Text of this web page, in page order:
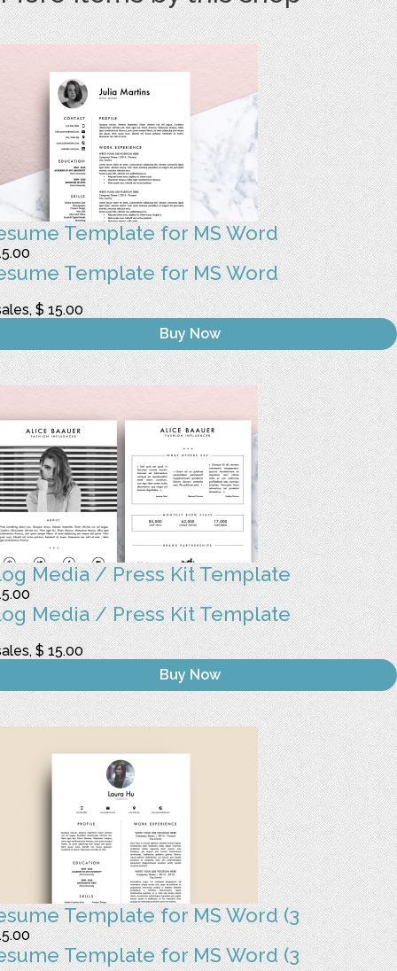
Template for MS Word
Template for MS Word
$ 15.00
Buy Now
Media / Press Kit Template
Media / Press Kit Template
$ 15.00
Buy Now
Template for MS Word (3
Template for MS Word (3